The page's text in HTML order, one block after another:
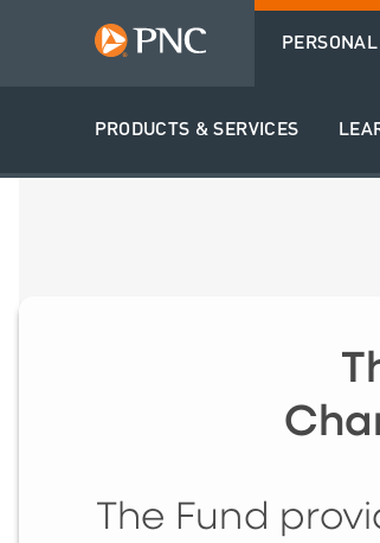
PERSONAL
PRODUCTS & SERVICES
The Fund